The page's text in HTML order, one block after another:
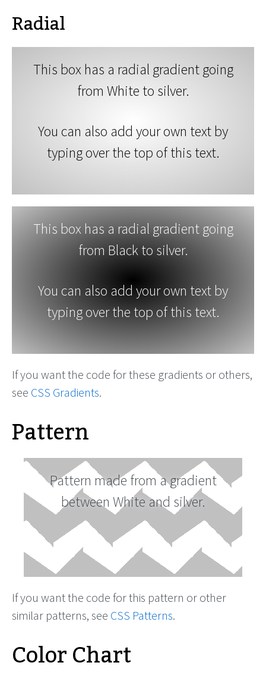
Radial
This box has a radial gradient going
from White to silver.
You can also add your own text by
typing over the top of this text.
This box has a radial gradient going
from Black to silver.
You can also add your own text by
typing over the top of this text.
If you want the code for these gradients or others,
see CSS Gradients.
Pattern
Pattern made from a gradient
between White and silver.
If you want the code for this pattern or other
similar patterns, see CSS Patterns.
Color Chart